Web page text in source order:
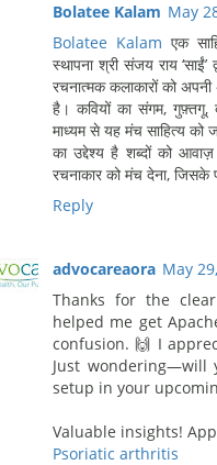
Bolatee Kalam May
Bolatee Kalam एक
स्थापना श्री संजय राय
रचनात्मक कलाकारों को
है। कवियों का संगम, गुफ़्तगू,
माध्यम से यह मंच साहित्य
का उद्देश्य है शब्दों को
रचनाकार को मंच देना,
Reply
advocareaora May
Thanks for the
helped me get
confusion. 🙌 I
Just wondering—will
setup in your
Valuable insights!
Psoriatic arthritis